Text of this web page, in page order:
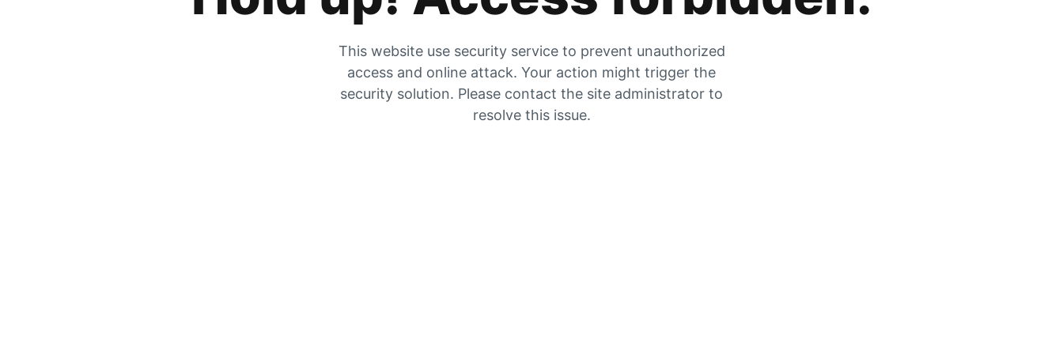
This website use security service to prevent unauthorized
access and online attack. Your action might trigger the
security solution. Please contact the site administrator to
resolve this issue.